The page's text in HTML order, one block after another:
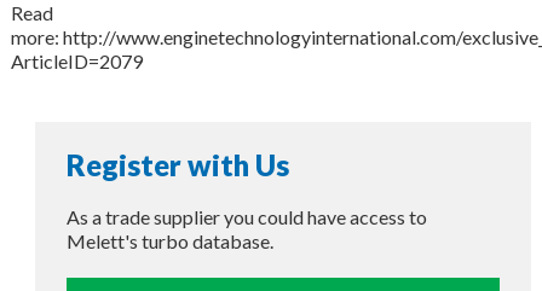
Read
more: http://www.enginetechnologyinternational.com/
ArticleID=2079
Register with Us
As a trade supplier you could have access to
Melett's turbo database.